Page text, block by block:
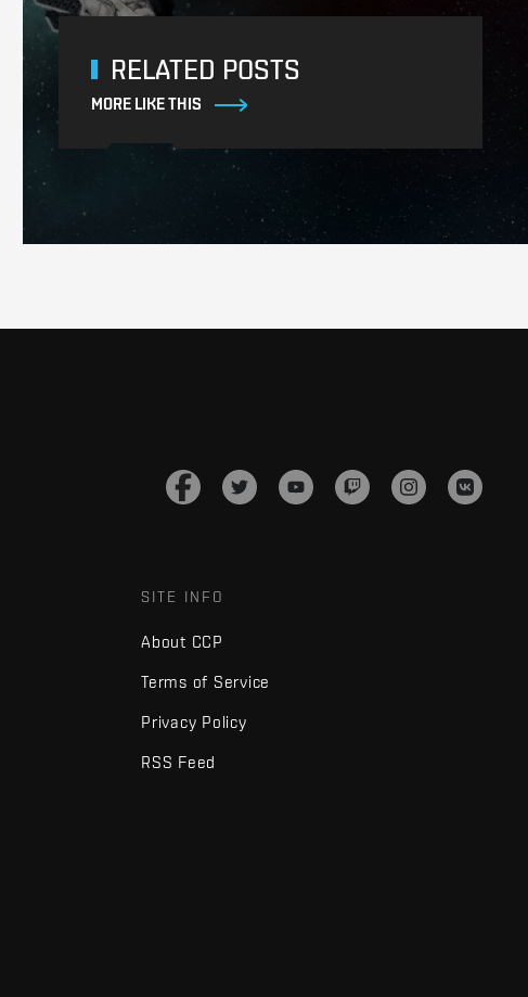
RELATED POSTS
MORE LIKE THIS
SITE INFO
About CCP
Terms of Service
Privacy Policy
RSS Feed